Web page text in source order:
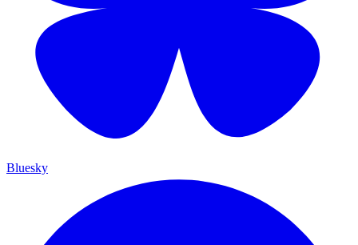
Bluesky